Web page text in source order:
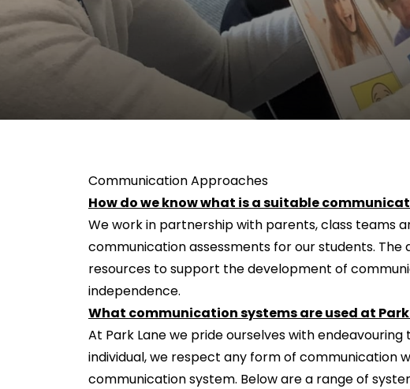
Communication Approaches
How do we know what is a suitable
We work in partnership with parents, class teams
communication assessments for our students.
resources to support the development of
independence.
What communication systems are used at Park
At Park Lane we pride ourselves with
individual, we respect any form of communication
communication system. Below are a range of